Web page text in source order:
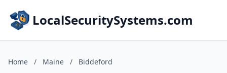
LocalSecuritySystems.com
Home / Maine / Biddeford